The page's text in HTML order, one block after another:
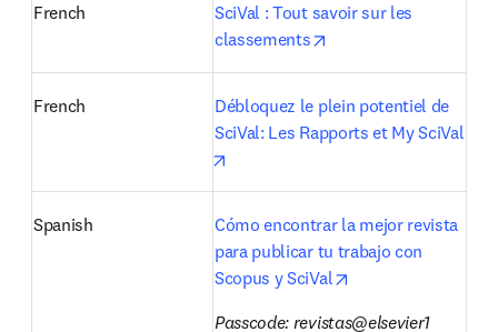
French
SciVal : Tout savoir sur les
classements
French
Débloquez le plein potentiel de
SciVal: Les Rapports et My SciVal
Spanish
Cómo encontrar la mejor revista
para publicar tu trabajo con
Scopus y SciVal
Passcode: revistas@elsevier1